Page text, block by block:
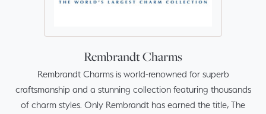
Rembrandt Charms
Rembrandt Charms is world-renowned for superb
craftsmanship and a stunning collection featuring thousands
of charm styles. Only Rembrandt has earned the title, The